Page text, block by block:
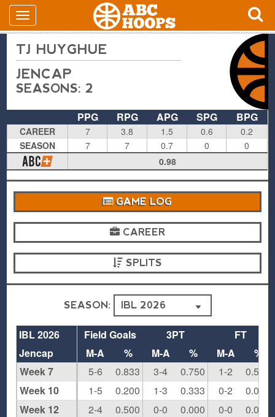
TJ HUYGHUE
JENCAP
SEASONS: 2
PPG RPG APG SPG BPG
CAREER 7 3.8 1.5 0.6
0.2
SEASON
7 7 0.7 0
0
0.98
GAME LOG
CAREER
SPLITS
SEASON:
Field Goals 3PT
FT
M-A
% M-A % M-A
%
5-6
0.833 3-4 0.750 1-2
0.500
1-5
0.200 1-3 0.333 0-2
0.000
2-4
0.500 0-0 0.000 0-0
0.000
IBL 2026
Jencap
Week 7
Week 10
Week 12